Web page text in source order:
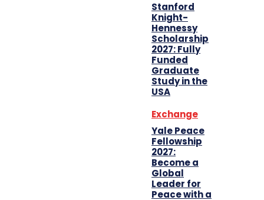
Stanford
Knight-
Hennessy
Scholarship
2027: Fully
Funded
Graduate
Study in the
USA
Exchange
Yale Peace
Fellowship
2027:
Become a
Global
Leader for
Peace with a